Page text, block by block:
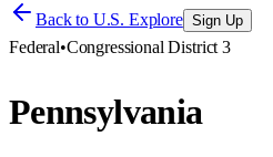
Back to U.S. Explore Sign Up
Federal•Congressional District 3
Pennsylvania